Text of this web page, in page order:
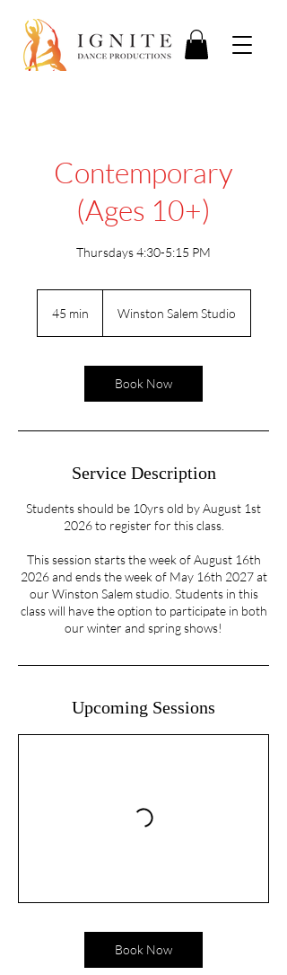
Contemporary
(Ages 10+)
Thursdays 4:30-5:15 PM
45 min
i
Winston Salem Studio
Book Now
Service Description
Students should be 10yrs old by August 1st
2026 to register for this class.
This session starts the week of August 16th
2026 and ends the week of May 16th 2027 at
our Winston Salem studio. Students in this
class will have the option to participate in both
our winter and spring shows!
Upcoming Sessions
Book Now